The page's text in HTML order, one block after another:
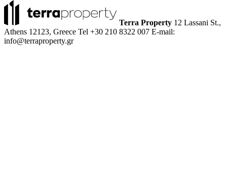
Terra Property 12 Lassani St.,
Athens 12123, Greece Tel +30 210 8322 007 E-mail:
info@terraproperty.gr